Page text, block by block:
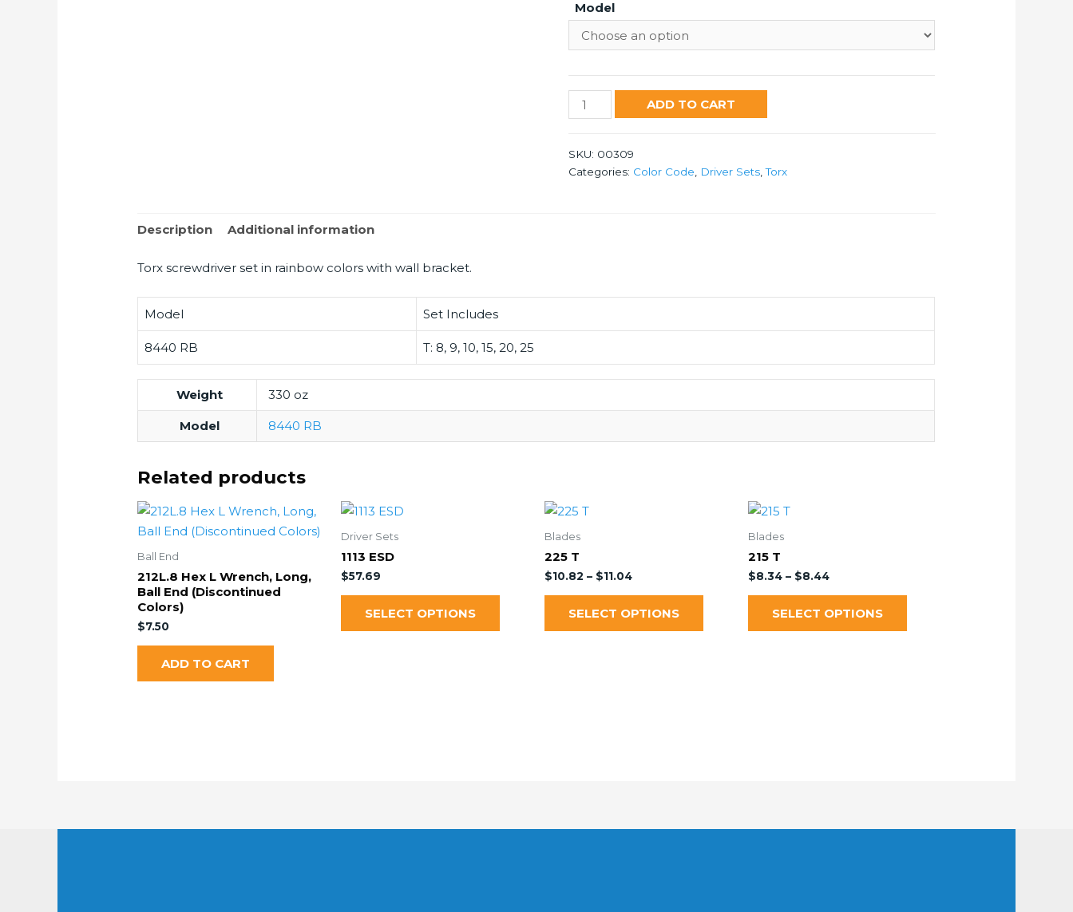
Model
8440
RB
ADD TO CART
SKU: 00309
Categories: Color Code Driver Sets ,Torx
Description Additional information
Torx screwdriver set in rainbow colors with wall bracket.
Model Set Includes
8440 RB T: 8, 9, 10, 15, 20, 25
Weight 330 oz
Model 8440 RB
Related products
Ball End
212L.8 Hex L Wrench, Long,
Ball End (Discontinued
Colors)
$7.50
ADD TO CART
Driver Sets
1113 ESD
$57.69
SELECT OPTIONS
Blades
225 T
$10.82 – $11.04
SELECT OPTIONS
Blades
215 T
$8.34– $8.44
SELECT OPTIONS